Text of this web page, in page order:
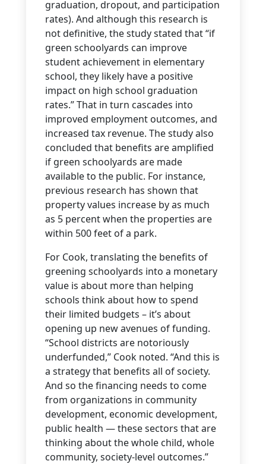
graduation, dropout, and participation
rates). And although this research is
not definitive, the study stated that “if
green schoolyards can improve
student achievement in elementary
school, they likely have a positive
impact on high school graduation
rates.” That in turn cascades into
improved employment outcomes, and
increased tax revenue. The study also
concluded that benefits are amplified
if green schoolyards are made
available to the public. For instance,
previous research has shown that
property values increase by as much
as 5 percent when the properties are
within 500 feet of a park.
For Cook, translating the benefits of
greening schoolyards into a monetary
value is about more than helping
schools think about how to spend
their limited budgets – it’s about
opening up new avenues of funding.
“School districts are notoriously
underfunded,” Cook noted. “And this is
a strategy that benefits all of society.
And so the financing needs to come
from organizations in community
development, economic development,
public health — these sectors that are
thinking about the whole child, whole
community, society-level outcomes.”